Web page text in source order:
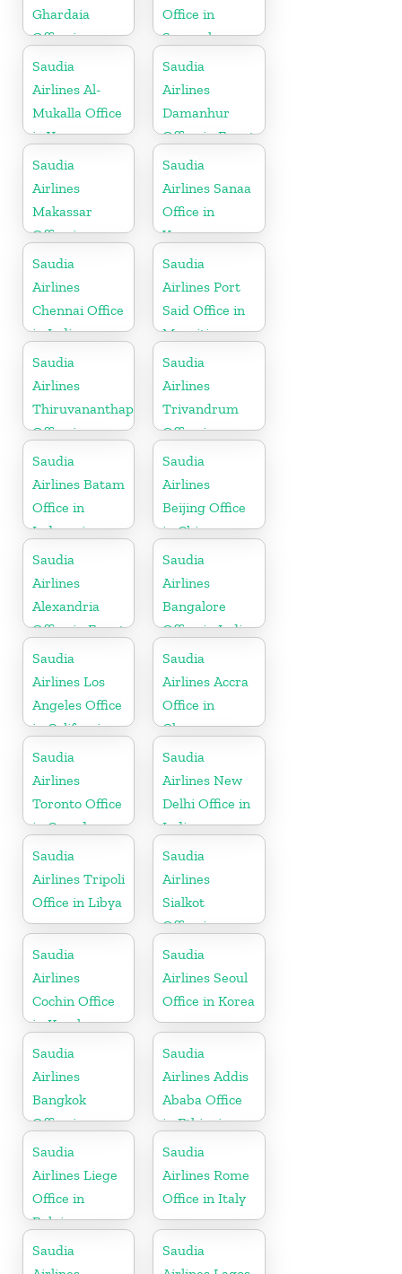
Ghardaia
Office in
Algeria
Office in
Senegal
Saudia
Airlines Al-
Mukalla Office
in Yemen
Republic
Saudia
Airlines
Damanhur
Office in Egypt
Saudia
Airlines
Makassar
Office in
Indonesia
Saudia
Airlines Sanaa
Office in
Yemen
Saudia
Airlines
Chennai Office
in India
Saudia
Airlines Port
Said Office in
Mauritius
Saudia
Airlines
Thiruvananthapuram
Office in
Kerala
Saudia
Airlines
Trivandrum
Office in
Kerala
Saudia
Airlines Batam
Office in
Indonesia
Saudia
Airlines
Beijing Office
in China
Saudia
Airlines
Alexandria
Office in Egypt
Saudia
Airlines
Bangalore
Office in India
Saudia
Airlines Los
Angeles Office
in California
Saudia
Airlines Accra
Office in
Ghana
Saudia
Airlines
Toronto Office
in Canada
Saudia
Airlines New
Delhi Office in
India
Saudia
Airlines Tripoli
Office in Libya
Saudia
Airlines
Sialkot
Office in
Pakistan
Saudia
Airlines
Cochin Office
in Kerala
Saudia
Airlines Seoul
Office in Korea
Saudia
Airlines
Bangkok
Office in
Thailand
Saudia
Airlines Addis
Ababa Office
in Ethiopia
Saudia
Airlines Liege
Office in
Belgium
Saudia
Airlines Rome
Office in Italy
Saudia
Saudia